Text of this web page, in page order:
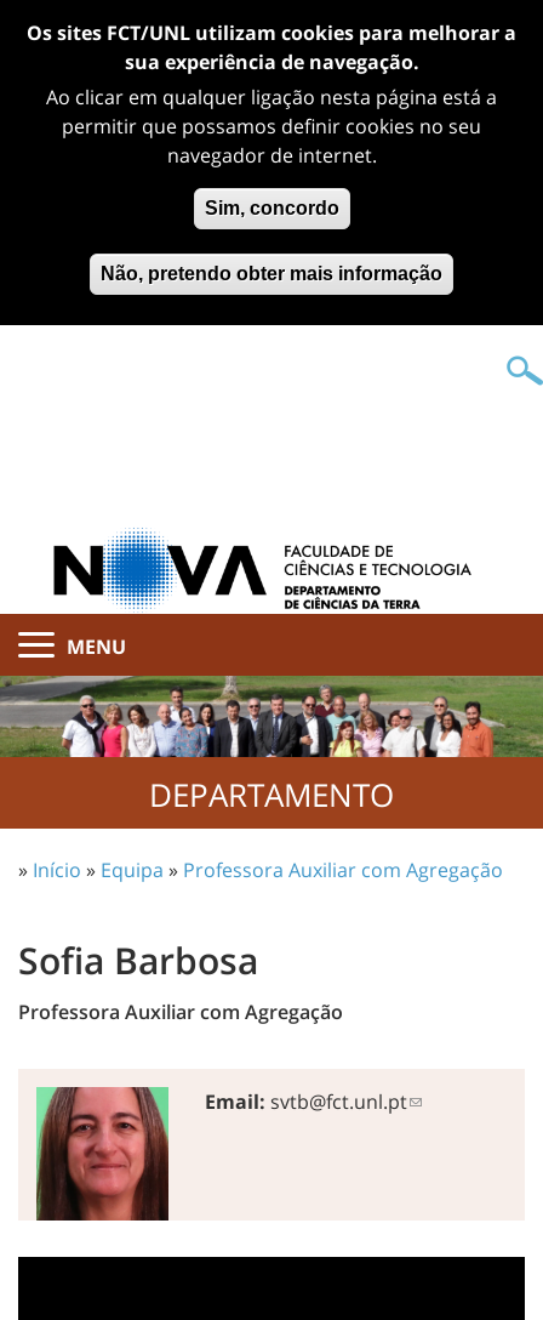
Os sites FCT/UNL utilizam cookies para melhorar a
sua experiência de navegação.
Ao clicar em qualquer ligação nesta página está a
permitir que possamos definir cookies no seu
navegador de internet.
Sim, concordo
Não, pretendo obter mais informação
MENU
DEPARTAMENTO
» Início » Equipa » Professora Auxiliar com Agregação
Sofia Barbosa
Professora Auxiliar com Agregação
Email: svtb@fct.unl.pt